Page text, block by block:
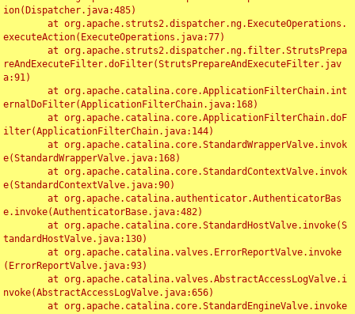
ion(Dispatcher.java:485)
executeAction(ExecuteOperations.java:77)
reAndExecuteFilter.doFilter(StrutsPrepareAndExecuteFilter.jav
a:91)
ernalDoFilter(ApplicationFilterChain.java:168)
ilter(ApplicationFilterChain.java:144)
e(StandardWrapperValve.java:168)
e(StandardContextValve.java:90)
e.invoke(AuthenticatorBase.java:482)
tandardHostValve.java:130)
(ErrorReportValve.java:93)
nvoke(AbstractAccessLogValve.java:656)